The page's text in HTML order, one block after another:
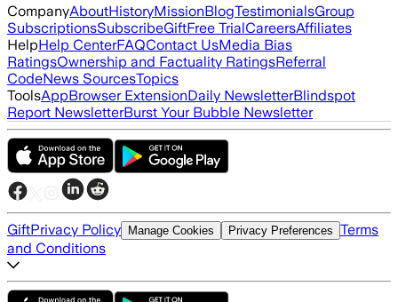
CompanyAboutHistoryMissionBlogTestimonialsGroup
SubscriptionsSubscribeGiftFree TrialCareersAffiliates
HelpHelp CenterFAQContact UsMedia Bias
RatingsOwnership and Factuality RatingsReferral
CodeNews SourcesTopics
ToolsAppBrowser ExtensionDaily NewsletterBlindspot
Report NewsletterBurst Your Bubble Newsletter
GiftPrivacy Policy Manage Cookies Privacy Preferences Terms
and Conditions